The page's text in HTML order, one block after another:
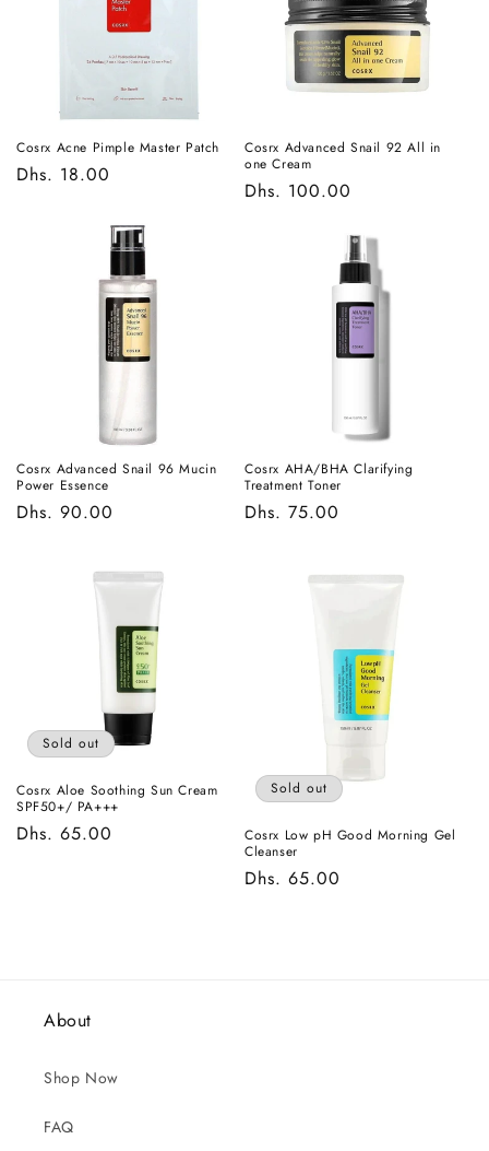
n
:
Cosrx Acne Pimple Master Patch
Regular
Dhs. 18.00
Cosrx Advanced Snail 92 All in
one Cream
Regular
Dhs. 100.00
Cosrx Advanced Snail 96 Mucin
Power Essence
Regular
Dhs. 90.00
Cosrx AHA/BHA Clarifying
Treatment Toner
Regular
Dhs. 75.00
Sold out
Cosrx Aloe Soothing Sun Cream
SPF50+/ PA+++
Regular
Dhs. 65.00
Sold out
Cosrx Low pH Good Morning Gel
Cleanser
Regular
Dhs. 65.00
About
Shop Now
FAQ